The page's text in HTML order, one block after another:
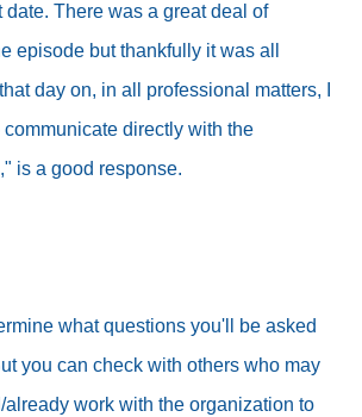
date. There was a great deal of
episode but thankfully it was all
day on, in all professional matters, I
communicate directly with the
is a good response.
what questions you'll be asked
you can check with others who may
already work with the organization to